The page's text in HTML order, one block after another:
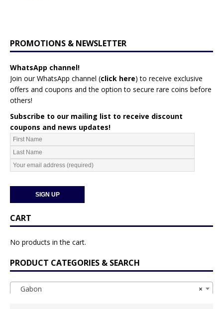
PROMOTIONS & NEWSLETTER
WhatsApp channel!
Join our WhatsApp channel (click here) to receive exclusive
offers and coupons and the option to secure rare coins before
others!
Subscribe to our mailing list to receive discount
coupons and news updates!
CART
No products in the cart.
PRODUCT CATEGORIES & SEARCH
×
Gabon